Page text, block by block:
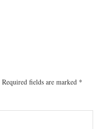
Required fields are marked *